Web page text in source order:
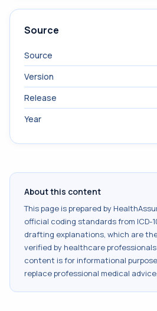
Source
Source
Version
Release
Year
About this content
This page is prepared by
official coding standards from ICD-
drafting explanations, which are
verified by healthcare
content is for informational
replace professional medical advice.